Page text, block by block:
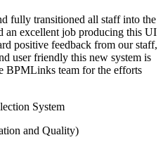
fully transitioned all staff into the
excellent job producing this UI
positive feedback from our staff,
user friendly this new system is
BPMLinks team for the efforts
System
and Quality)